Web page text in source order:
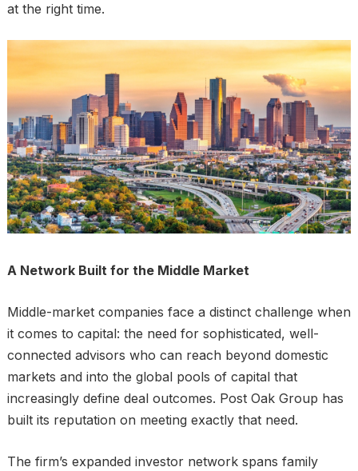
at the right time.
A Network Built for the Middle Market
Middle-market companies face a distinct challenge when
it comes to capital: the need for sophisticated, well-
connected advisors who can reach beyond domestic
markets and into the global pools of capital that
increasingly define deal outcomes. Post Oak Group has
built its reputation on meeting exactly that need.
The firm’s expanded investor network spans family